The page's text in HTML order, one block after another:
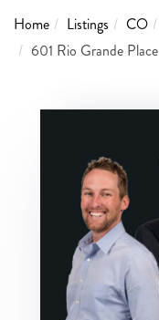
Home
Listings CO
601 Rio Grande Place